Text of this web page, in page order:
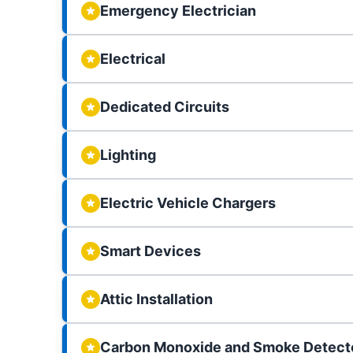
Emergency Electrician
Electrical
Dedicated Circuits
Lighting
Electric Vehicle Chargers
Smart Devices
Attic Installation
Carbon Monoxide and Smoke